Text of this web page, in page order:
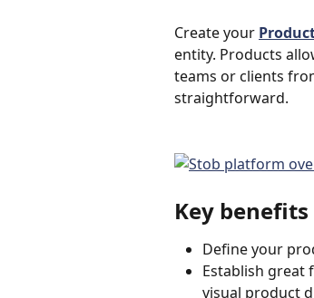
Create your
entity. Products
teams or clients
straightforward.
Key
Define your
Establish great
visual product